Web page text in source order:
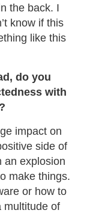
the back. I
know if this
like this
do you
with
impact on
side of
an explosion
make things.
or how to
multitude of